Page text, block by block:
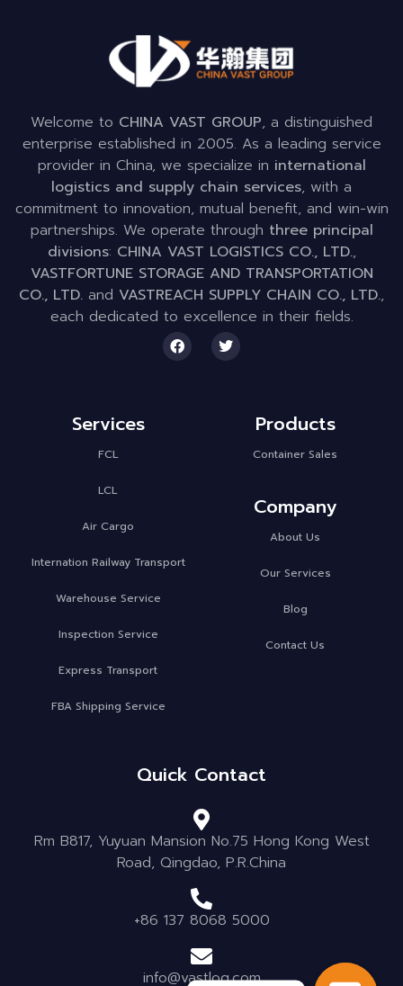
Welcome to CHINA VAST GROUP, a distinguished
enterprise established in 2005. As a leading service
provider in China, we specialize in international
logistics and supply chain services, with a
commitment to innovation, mutual benefit, and win-win
partnerships. We operate through three principal
divisions: CHINA VAST LOGISTICS CO., LTD.,
VASTFORTUNE STORAGE AND TRANSPORTATION
CO., LTD. and VASTREACH SUPPLY CHAIN CO., LTD.,
each dedicated to excellence in their fields.
Services
FCL
LCL
Air Cargo
Internation Railway Transport
Warehouse Service
Inspection Service
Express Transport
FBA Shipping Service
Products
Container Sales
Company
About Us
Our Services
Blog
Contact Us
Quick Contact
Rm B817, Yuyuan Mansion No.75 Hong Kong West
Road, Qingdao, P.R.China
+86 137 8068 5000
info@vastlog.com